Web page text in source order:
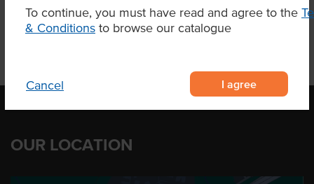
To continue, you must have read and agree to the
& Conditions to browse our catalogue
Cancel I agree
OUR LOCATION